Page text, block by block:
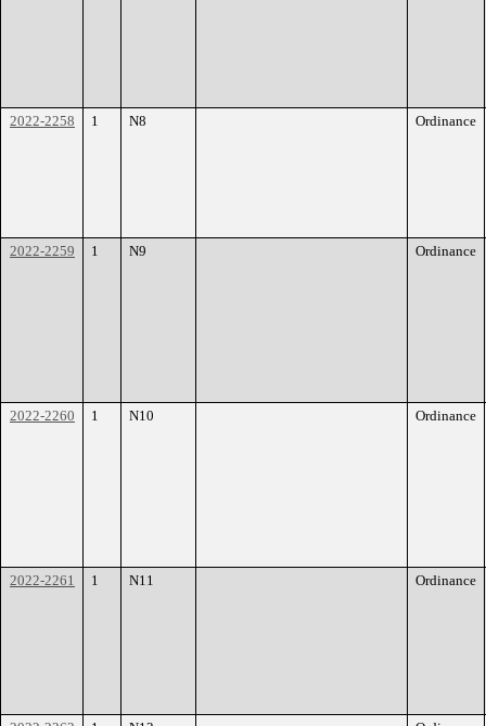
2022-2258 1 N8 Ordinance
2022-2259 1 N9 Ordinance
2022-2260 1 N10 Ordinance
2022-2261 1 N11 Ordinance